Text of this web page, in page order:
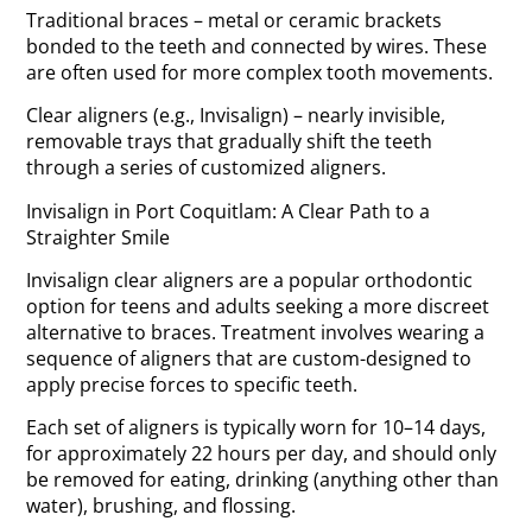
Traditional braces – metal or ceramic brackets
bonded to the teeth and connected by wires. These
are often used for more complex tooth movements.
Clear aligners (e.g., Invisalign) – nearly invisible,
removable trays that gradually shift the teeth
through a series of customized aligners.
Invisalign in Port Coquitlam: A Clear Path to a
Straighter Smile
Invisalign clear aligners are a popular orthodontic
option for teens and adults seeking a more discreet
alternative to braces. Treatment involves wearing a
sequence of aligners that are custom-designed to
apply precise forces to specific teeth.
Each set of aligners is typically worn for 10–14 days,
for approximately 22 hours per day, and should only
be removed for eating, drinking (anything other than
water), brushing, and flossing.